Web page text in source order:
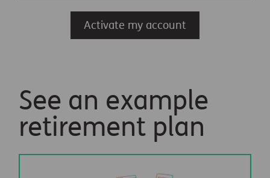
Activate my account
See an example
retirement plan